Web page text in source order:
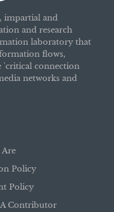
impartial and
and research
laboratory that
flows,
'critical connection
networks and
Are
Policy
Policy
Contributor